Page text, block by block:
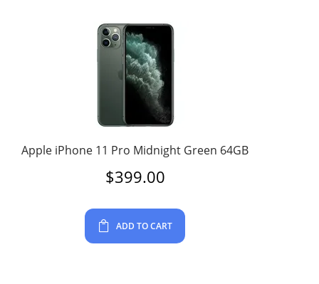
Apple iPhone 11 Pro Midnight Green 64GB
$399.00
ADD TO CART